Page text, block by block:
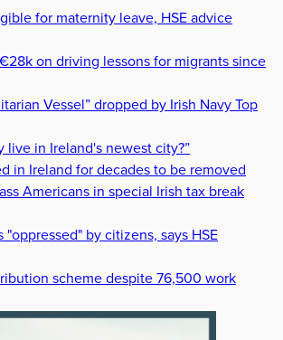
for maternity leave, HSE advice
on driving lessons for migrants since
Vessel” dropped by Irish Navy Top
live in Ireland's newest city?”
in Ireland for decades to be removed
Americans in special Irish tax break
by citizens, says HSE
scheme despite 76,500 work